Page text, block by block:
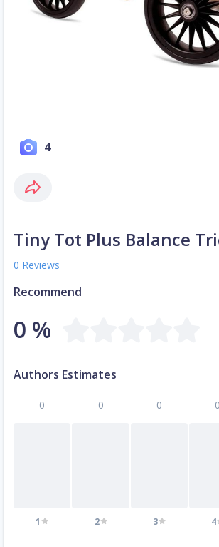
4
Tiny Tot Plus Balance
0 Reviews
Recommend
0 %
Authors Estimates
0
1
0
2
0
3
0
4